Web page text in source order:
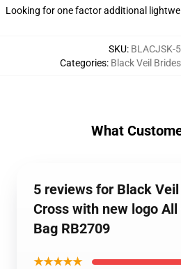
Looking for one factor additional
SKU: BLACJSK-
Categories: Black Veil
What
5 reviews for Black
Cross with new logo
Bag RB2709
★★★★★